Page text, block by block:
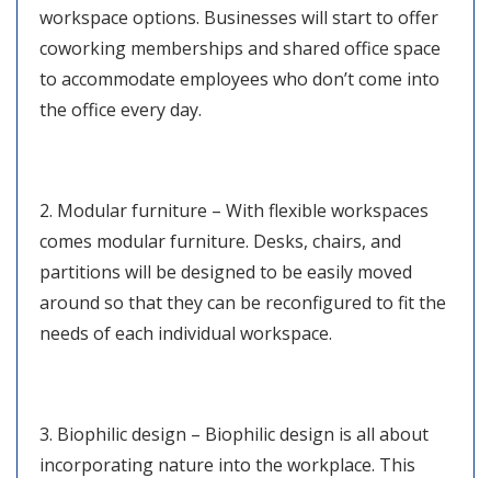
workspace options. Businesses will start to offer
coworking memberships and shared office space
to accommodate employees who don’t come into
the office every day.
2. Modular furniture – With flexible workspaces
comes modular furniture. Desks, chairs, and
partitions will be designed to be easily moved
around so that they can be reconfigured to fit the
needs of each individual workspace.
3. Biophilic design – Biophilic design is all about
incorporating nature into the workplace. This